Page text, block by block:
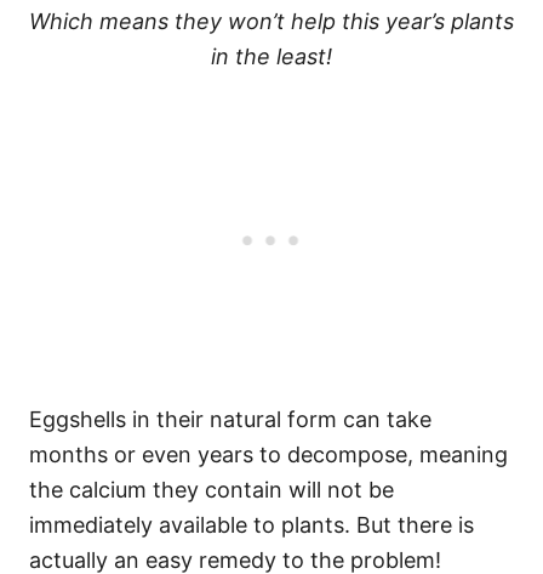
Which means they won’t help this year’s plants
in the least!
Eggshells in their natural form can take
months or even years to decompose, meaning
the calcium they contain will not be
immediately available to plants. But there is
actually an easy remedy to the problem!